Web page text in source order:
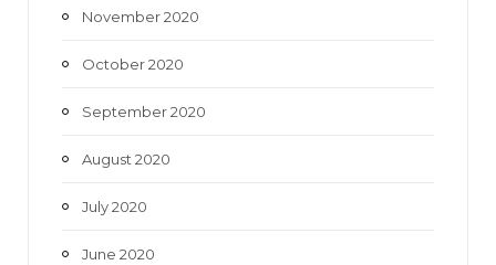
November 2020
October 2020
September 2020
August 2020
July 2020
June 2020